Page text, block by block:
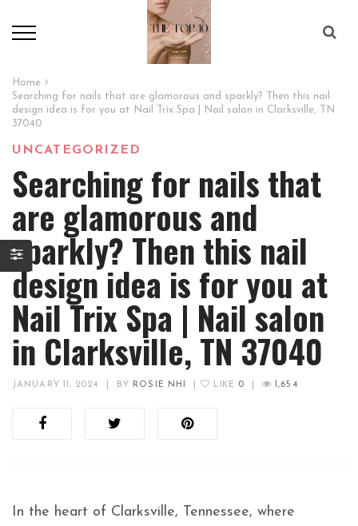
Home
Searching for nails that are glamorous and sparkly? Then this nail
design idea is for you at Nail Trix Spa | Nail salon in Clarksville, TN
37040
UNCATEGORIZED
Searching for nails that
are glamorous and
sparkly? Then this nail
design idea is for you at
Nail Trix Spa | Nail salon
in Clarksville, TN 37040
JANUARY 11, 2024 BY ROSIE NHI LIKE 0 1,654
In the heart of Clarksville, Tennessee, where